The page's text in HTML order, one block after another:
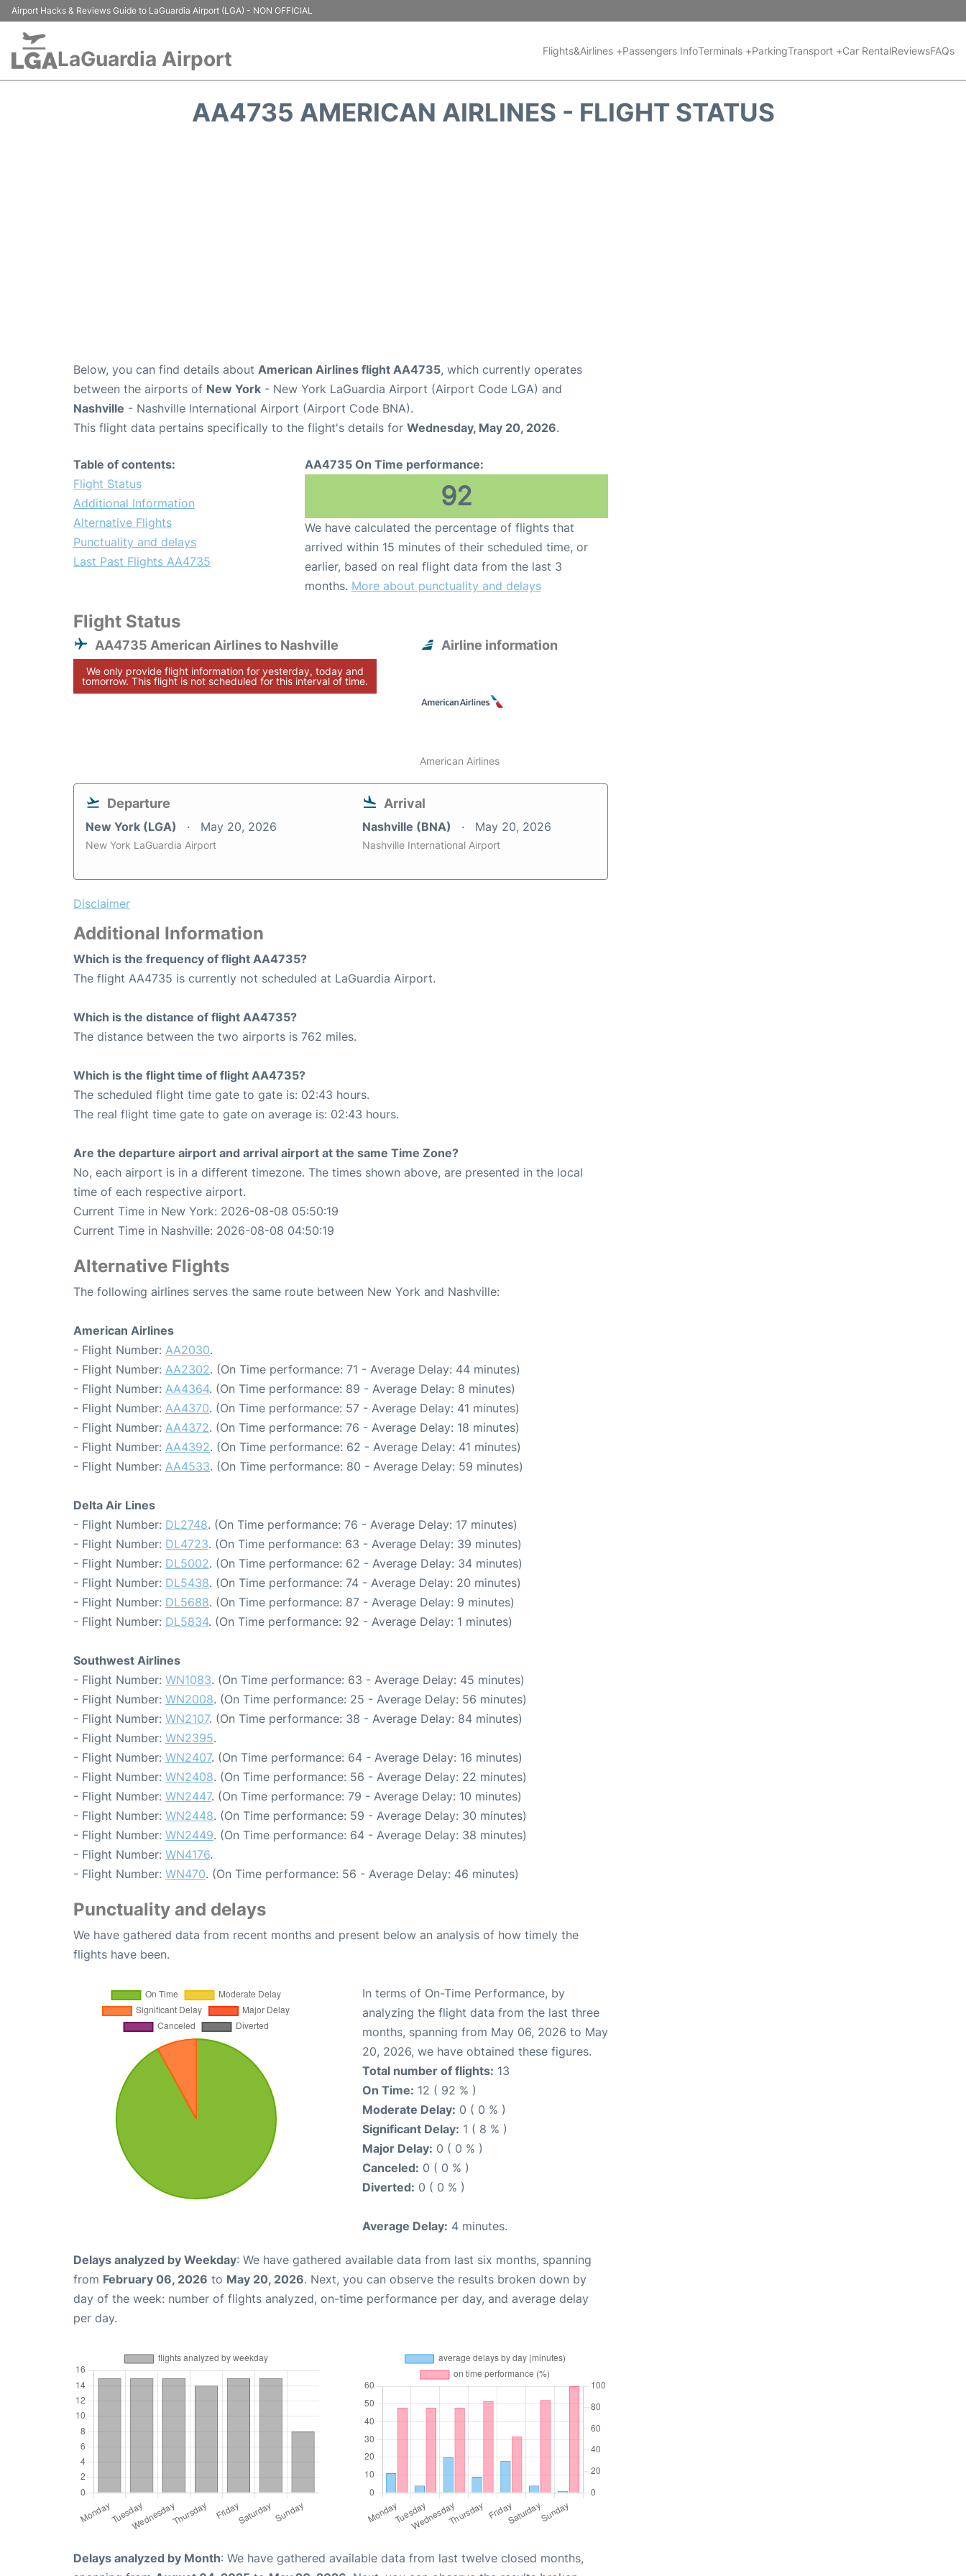
Airport Hacks & Reviews Guide to LaGuardia Airport (LGA) - NON OFFICIAL
LaGuardia Airport Flights&Airlines +Passengers InfoTerminals +ParkingTransport +Car RentalReviewsFAQs
AA4735 AMERICAN AIRLINES - FLIGHT STATUS
Below, you can find details about American Airlines flight AA4735, which currently operates
between the airports of New York - New York LaGuardia Airport (Airport Code LGA) and
Nashville - Nashville International Airport (Airport Code BNA).
This flight data pertains specifically to the flight's details for Wednesday, May 20, 2026.
Table of contents:
Flight Status
Additional Information
Alternative Flights
Punctuality and delays
Last Past Flights AA4735
AA4735 On Time performance:
92
We have calculated the percentage of flights that
arrived within 15 minutes of their scheduled time, or
earlier, based on real flight data from the last 3
months. More about punctuality and delays
Flight Status
AA4735 American Airlines to Nashville
We only provide flight information for yesterday, today and
tomorrow. This flight is not scheduled for this interval of time.
Airline information
American Airlines
Departure
New York (LGA) May 20, 2026
New York LaGuardia Airport
Arrival
Nashville (BNA) May 20, 2026
Nashville International Airport
Disclaimer
Additional Information
Which is the frequency of flight AA4735?
The flight AA4735 is currently not scheduled at LaGuardia Airport.
Which is the distance of flight AA4735?
The distance between the two airports is 762 miles.
Which is the flight time of flight AA4735?
The scheduled flight time gate to gate is: 02:43 hours.
The real flight time gate to gate on average is: 02:43 hours.
Are the departure airport and arrival airport at the same Time Zone?
No, each airport is in a different timezone. The times shown above, are presented in the local
time of each respective airport.
Current Time in New York: 2026-08-08 05:50:19
Current Time in Nashville: 2026-08-08 04:50:19
Alternative Flights
The following airlines serves the same route between New York and Nashville:
American Airlines
- Flight Number: AA2030.
- Flight Number: AA2302. (On Time performance: 71 - Average Delay: 44 minutes)
- Flight Number: AA4364. (On Time performance: 89 - Average Delay: 8 minutes)
- Flight Number: AA4370. (On Time performance: 57 - Average Delay: 41 minutes)
- Flight Number: AA4372. (On Time performance: 76 - Average Delay: 18 minutes)
- Flight Number: AA4392. (On Time performance: 62 - Average Delay: 41 minutes)
- Flight Number: AA4533. (On Time performance: 80 - Average Delay: 59 minutes)
Delta Air Lines
- Flight Number: DL2748. (On Time performance: 76 - Average Delay: 17 minutes)
- Flight Number: DL4723. (On Time performance: 63 - Average Delay: 39 minutes)
- Flight Number: DL5002. (On Time performance: 62 - Average Delay: 34 minutes)
- Flight Number: DL5438. (On Time performance: 74 - Average Delay: 20 minutes)
- Flight Number: DL5688. (On Time performance: 87 - Average Delay: 9 minutes)
- Flight Number: DL5834. (On Time performance: 92 - Average Delay: 1 minutes)
Southwest Airlines
- Flight Number: WN1083. (On Time performance: 63 - Average Delay: 45 minutes)
- Flight Number: WN2008. (On Time performance: 25 - Average Delay: 56 minutes)
- Flight Number: WN2107. (On Time performance: 38 - Average Delay: 84 minutes)
- Flight Number: WN2395.
- Flight Number: WN2407. (On Time performance: 64 - Average Delay: 16 minutes)
- Flight Number: WN2408. (On Time performance: 56 - Average Delay: 22 minutes)
- Flight Number: WN2447. (On Time performance: 79 - Average Delay: 10 minutes)
- Flight Number: WN2448. (On Time performance: 59 - Average Delay: 30 minutes)
- Flight Number: WN2449. (On Time performance: 64 - Average Delay: 38 minutes)
- Flight Number: WN4176.
- Flight Number: WN470. (On Time performance: 56 - Average Delay: 46 minutes)
Punctuality and delays
We have gathered data from recent months and present below an analysis of how timely the
flights have been.
In terms of On-Time Performance, by
analyzing the flight data from the last three
months, spanning from May 06, 2026 to May
20, 2026, we have obtained these figures.
Total number of flights: 13
On Time: 12 ( 92 % )
Moderate Delay: 0 ( 0 % )
Significant Delay: 1 ( 8 % )
Major Delay: 0 ( 0 % )
Canceled: 0 ( 0 % )
Diverted: 0 ( 0 % )
Average Delay: 4 minutes.
Delays analyzed by Weekday: We have gathered available data from last six months, spanning
from February 06, 2026 to May 20, 2026. Next, you can observe the results broken down by
day of the week: number of flights analyzed, on-time performance per day, and average delay
per day.
Delays analyzed by Month: We have gathered available data from last twelve closed months,